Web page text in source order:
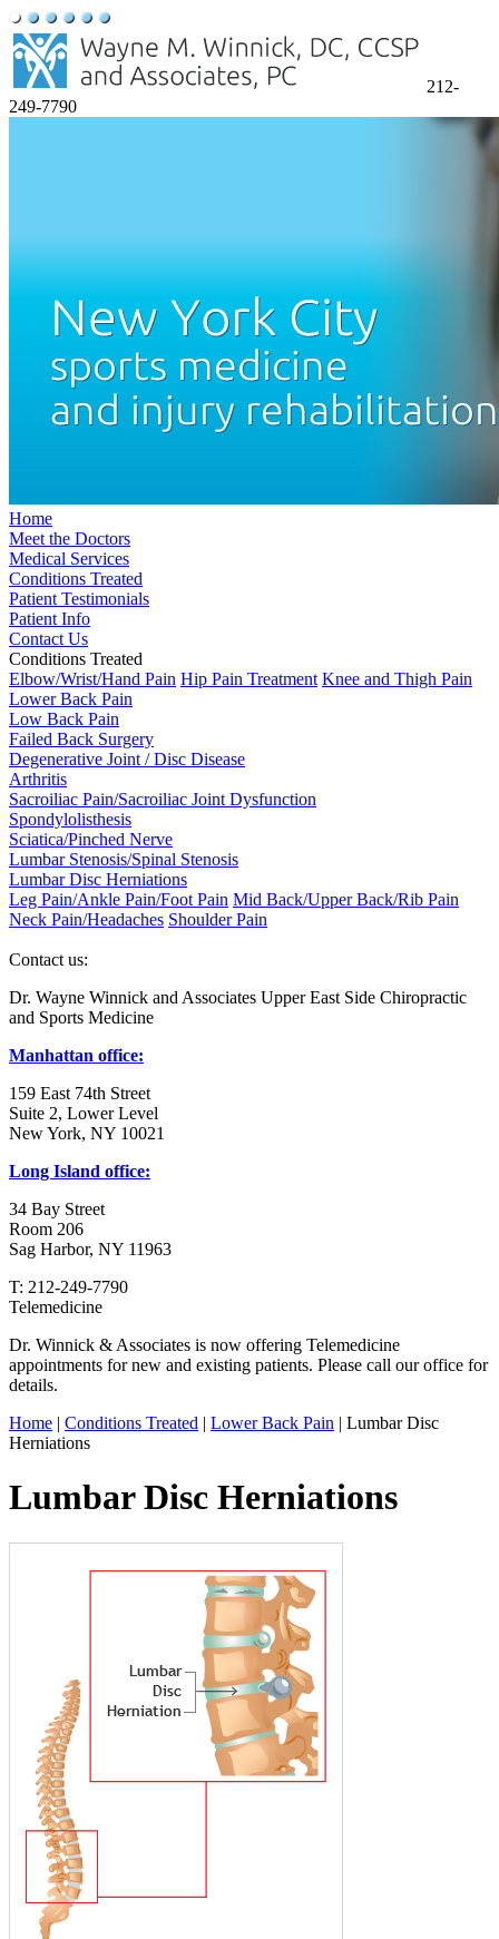
212-
249-7790
Home
Meet the Doctors
Medical Services
Conditions Treated
Patient Testimonials
Patient Info
Contact Us
Conditions Treated
Elbow/Wrist/Hand Pain Hip Pain Treatment Knee and Thigh Pain
Lower Back Pain
Low Back Pain
Failed Back Surgery
Degenerative Joint / Disc Disease
Arthritis
Sacroiliac Pain/Sacroiliac Joint Dysfunction
Spondylolisthesis
Sciatica/Pinched Nerve
Lumbar Stenosis/Spinal Stenosis
Lumbar Disc Herniations
Leg Pain/Ankle Pain/Foot Pain Mid Back/Upper Back/Rib Pain
Neck Pain/Headaches Shoulder Pain
Contact us:
Dr. Wayne Winnick and Associates Upper East Side Chiropractic
and Sports Medicine
Manhattan office:
159 East 74th Street
Suite 2, Lower Level
New York, NY 10021
Long Island office:
34 Bay Street
Room 206
Sag Harbor, NY 11963
T: 212-249-7790
Telemedicine
Dr. Winnick & Associates is now offering Telemedicine
appointments for new and existing patients. Please call our office for
details.
Home | Conditions Treated | Lower Back Pain | Lumbar Disc
Herniations
Lumbar Disc Herniations